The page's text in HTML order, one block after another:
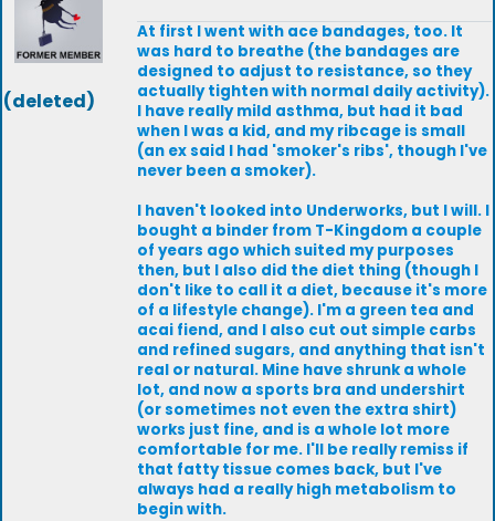
(deleted)
At first I went with ace bandages, too. It
was hard to breathe (the bandages are
designed to adjust to resistance, so they
actually tighten with normal daily activity).
I have really mild asthma, but had it bad
when I was a kid, and my ribcage is small
(an ex said I had 'smoker's ribs', though I've
never been a smoker).
I haven't looked into Underworks, but I will. I
bought a binder from T-Kingdom a couple
of years ago which suited my purposes
then, but I also did the diet thing (though I
don't like to call it a diet, because it's more
of a lifestyle change). I'm a green tea and
acai fiend, and I also cut out simple carbs
and refined sugars, and anything that isn't
real or natural. Mine have shrunk a whole
lot, and now a sports bra and undershirt
(or sometimes not even the extra shirt)
works just fine, and is a whole lot more
comfortable for me. I'll be really remiss if
that fatty tissue comes back, but I've
always had a really high metabolism to
begin with.